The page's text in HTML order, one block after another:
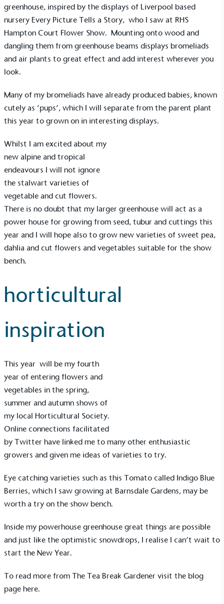
greenhouse, inspired by the displays of Liverpool based
nursery Every Picture Tells a Story, who I saw at RHS
Hampton Court Flower Show. Mounting onto wood and
dangling them from greenhouse beams displays bromeliads
and air plants to great effect and add interest wherever you
look.
Many of my bromeliads have already produced babies, known
cutely as ‘pups’, which I will separate from the parent plant
this year to grown on in interesting displays.
Whilst I am excited about my
new alpine and tropical
endeavours I will not ignore
the stalwart varieties of
vegetable and cut flowers.
There is no doubt that my larger greenhouse will act as a
power house for growing from seed, tubur and cuttings this
year and I will hope also to grow new varieties of sweet pea,
dahlia and cut flowers and vegetables suitable for the show
bench.
horticultural
inspiration
This year will be my fourth
year of entering flowers and
vegetables in the spring,
summer and autumn shows of
my local Horticultural Society.
Online connections facilitated
by Twitter have linked me to many other enthusiastic
growers and given me ideas of varieties to try.
Eye catching varieties such as this Tomato called Indigo Blue
Berries, which I saw growing at Barnsdale Gardens, may be
worth a try on the show bench.
Inside my powerhouse greenhouse great things are possible
and just like the optimistic snowdrops, I realise I can’t wait to
start the New Year.
To read more from The Tea Break Gardener visit the blog
page here.
EV Charge Points
The brand provides electric vehicle charging points
to its customers and/or employees to help
The brand manufactures its products in the United
Gives to Charity
The brand provides either a monetary donation or
ongoing basis.
Empowered Employees
The brand takes action to empower its employees
to be happier, healthier and live more sustainably.
On-Site Composting
The brand ensures food and packaging waste
generated is processed with an on-site composter